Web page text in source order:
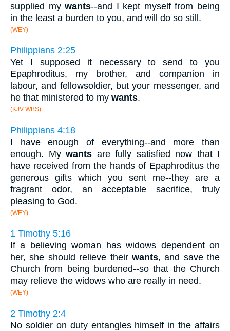
supplied mywants--and I kept myself from being
in the least a burden to you, and will do so still.
(WEY)
Philippians 2:25
Yet I supposed it necessary to send to you
Epaphroditus, my brother, and companion in
labour, and fellowsoldier, but your messenger, and
he that ministered to my wants.
(KJV WBS)
Philippians 4:18
I have enough of everything--and more than
enough. My wants are fully satisfied now that I
have received from the hands of Epaphroditus the
generous gifts which you sent me--they are a
fragrant odor, an acceptable sacrifice, truly
pleasing to God.
(WEY)
1 Timothy 5:16
If a believing woman has widows dependent on
her, she should relieve their wants, and save the
Church from being burdened--so that the Church
may relieve the widows who are really in need.
(WEY)
2 Timothy 2:4
No soldier on duty entangles himself in the affairs